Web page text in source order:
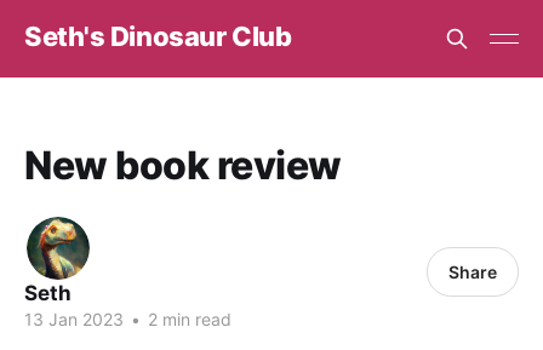
Seth's Dinosaur Club
New book review
Seth
13 Jan 2023 • 2 min read
Share